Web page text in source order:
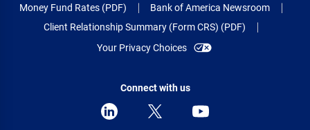
Money Fund Rates (PDF)
Bank of America Newsroom
Client Relationship Summary (Form CRS) (PDF)
Your Privacy Choices
Connect with us